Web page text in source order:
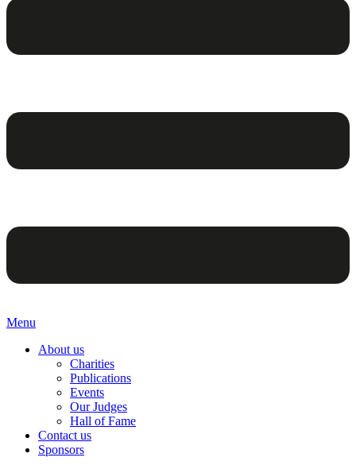
Menu
About us
Charities
Publications
Events
Our Judges
Hall of Fame
Contact us
Sponsors